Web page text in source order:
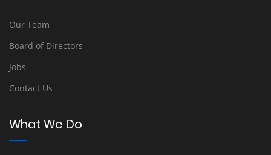
Our Team
Board of Directors
Jobs
Contact Us
What We Do